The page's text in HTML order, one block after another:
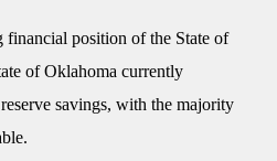
financial position of the State of
of Oklahoma currently
savings, with the majority